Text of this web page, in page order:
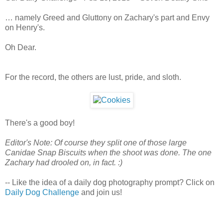
… namely Greed and Gluttony on Zachary's part and Envy
on Henry's.
Oh Dear.
For the record, the others are lust, pride, and sloth.
There's a good boy!
Editor's Note: Of course they split one of those large
Canidae Snap Biscuits when the shoot was done. The one
Zachary had drooled on, in fact. :)
-- Like the idea of a daily dog photography prompt? Click on
Daily Dog Challenge and join us!